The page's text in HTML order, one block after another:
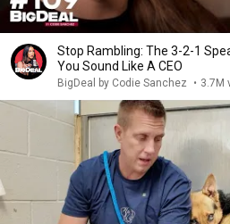
Stop Rambling: The 3-2-1
You Sound Like A CEO
BigDeal by Codie Sanchez • 3.7M